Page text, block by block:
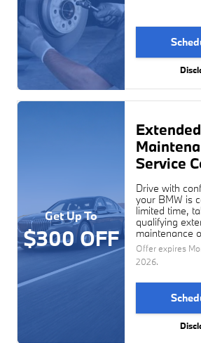
Get Up To
$300 OFF
Extended
Service
Drive with
your BMW is
limited time,
qualifying
maintenance
Offer expires
2026.